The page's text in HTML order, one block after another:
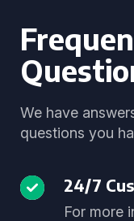
We have
questions you
24/7
For more